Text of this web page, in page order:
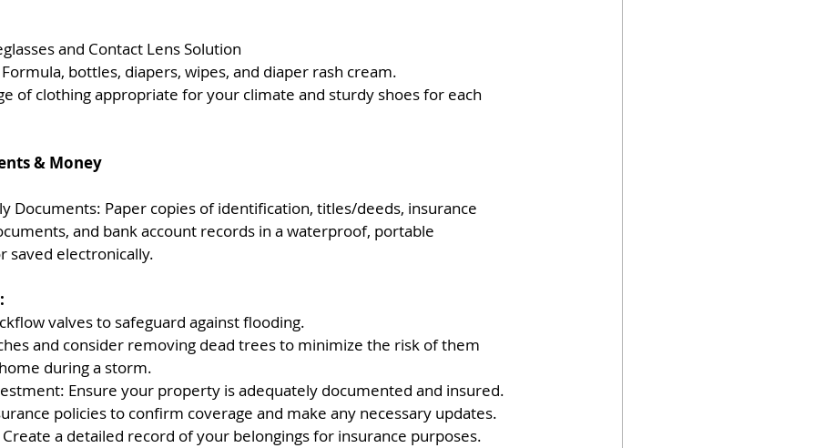
and Contact Lens Solution
bottles, diapers, wipes, and diaper rash cream.
of clothing appropriate for your climate and sturdy shoes for each
& Money
Documents: Paper copies of identification, titles/deeds, insurance
and bank account records in a waterproof, portable
saved electronically.
valves to safeguard against flooding.
and consider removing dead trees to minimize the risk of them
during a storm.
Ensure your property is adequately documented and insured.
policies to confirm coverage and make any necessary updates.
Create a detailed record of your belongings for insurance purposes.